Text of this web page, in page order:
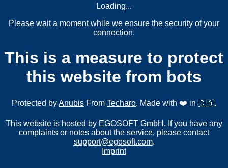
Loading...
Please wait a moment while we ensure the security of your
connection.
This is a measure to protect
this website from bots
Protected byAnubis From Techaro. Made with ❤️ in 🇨🇦.
This website is hosted by EGOSOFT GmbH. If you have any
complaints or notes about the service, please contact
support@egosoft.com.
Imprint